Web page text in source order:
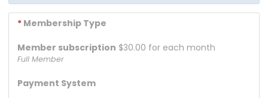
* Membership Type
Member subscription $30.00 for each month
Full Member
Payment System